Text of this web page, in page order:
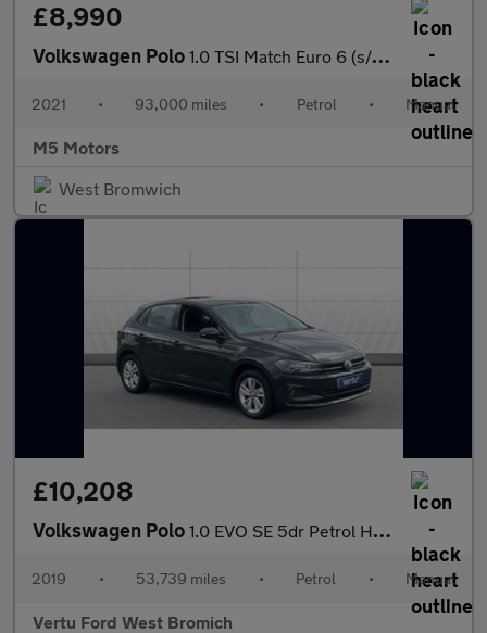
£8,990
Volkswagen Polo 1.0 TSI Match Euro 6 (s/s) 5dr
2021 • 93,000 miles • Petrol • Manual
M5 Motors
West Bromwich
£10,208
Volkswagen Polo 1.0 EVO SE 5dr Petrol Hatchback
2019 • 53,739 miles • Petrol • Manual
Vertu Ford West Bromich